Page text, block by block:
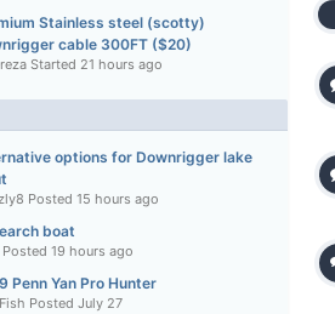
Stainless steel (scotty)
cable 300FT ($20)
Started 21 hours ago
options for Downrigger lake
Posted 15 hours ago
boat
Posted 19 hours ago
Penn Yan Pro Hunter
Posted July 27